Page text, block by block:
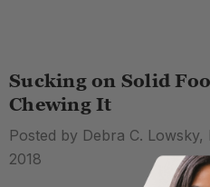
Sucking on Solid
Chewing It
Posted by Debra C.
2018